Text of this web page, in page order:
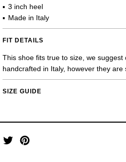
3 inch heel
Made in Italy
FIT DETAILS
This shoe fits true to size, we
handcrafted in Italy, however they are
SIZE GUIDE
Share
on
Tweet
on
Pin